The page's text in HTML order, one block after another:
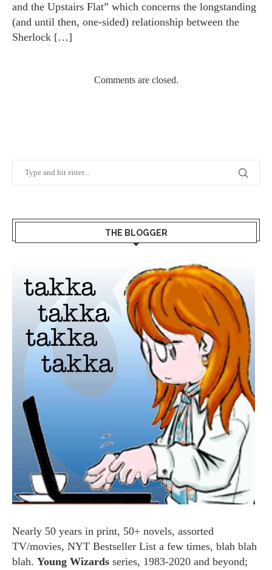
and the Upstairs Flat” which concerns the longstanding
(and until then, one-sided) relationship between the
Sherlock […]
Comments are closed.
THE BLOGGER
Nearly 50 years in print, 50+ novels, assorted
TV/movies, NYT Bestseller List a few times, blah blah
blah. Young Wizards series, 1983-2020 and beyond;